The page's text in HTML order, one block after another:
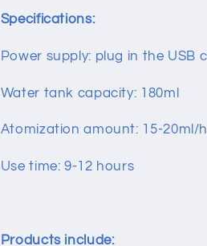
Specifications:
Power supply: plug in the USB
Water tank capacity: 180ml
Atomization amount: 15-20ml/h
Use time: 9-12 hours
Products include: